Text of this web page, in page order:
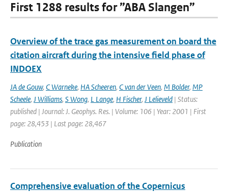
First 1288 results for ”ABA Slangen”
Overview of the trace gas measurement on board the
citation aircraft during the intensive field phase of
INDOEX
JA de Gouw, C Warneke, HA Scheeren, C van der Veen, M Bolder, MP
Scheele, J Williams, S Wong, L Lange, H Fischer, J Lelieveld | Status:
published | Journal: J. Geophys. Res. | Volume: 106 | Year: 2001 | First
page: 28,453 | Last page: 28,467
Publication
Comprehensive evaluation of the Copernicus